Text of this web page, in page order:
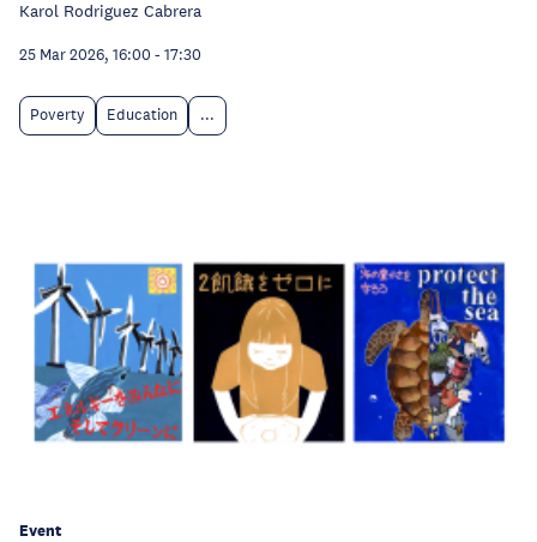
Karol Rodriguez Cabrera
25 Mar 2026, 16:00 - 17:30
Poverty Education ...
Event